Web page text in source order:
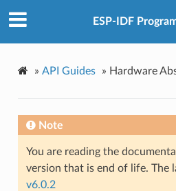
ESP-IDF
» API Guides » Hardware
Note
You are reading the
version that is end of life. The
v6.0.2